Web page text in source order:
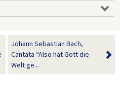
Johann Sebastian Bach,
Cantata “Also hat Gott die
Welt ge...